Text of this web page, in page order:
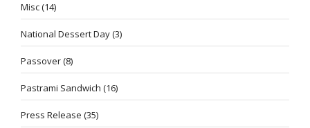
Misc(14)
National Dessert Day(3)
Passover(8)
Pastrami Sandwich (16)
Press Release (35)